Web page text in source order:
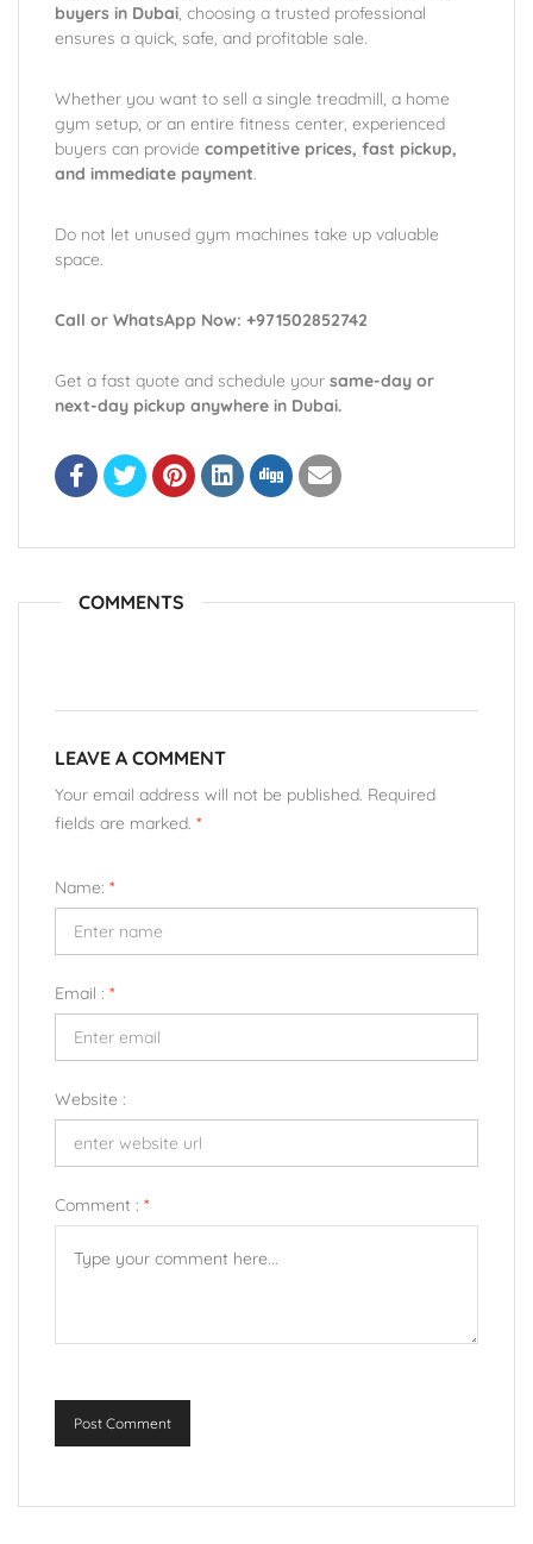
buyers in Dubai, choosing a trusted professional
ensures a quick, safe, and profitable sale.
Whether you want to sell a single treadmill, a home
gym setup, or an entire fitness center, experienced
buyers can provide competitive prices, fast pickup,
and immediate payment.
Do not let unused gym machines take up valuable
space.
Call or WhatsApp Now: +971502852742
Get a fast quote and schedule your same-day or
next-day pickup anywhere in Dubai.
COMMENTS
LEAVE A COMMENT
Your email address will not be published. Required
fields are marked. *
Name: *
Email : *
Website :
Comment : *
Post Comment